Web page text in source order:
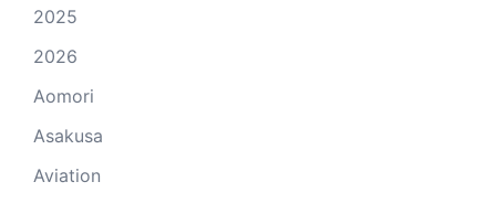
2025
2026
Aomori
Asakusa
Aviation